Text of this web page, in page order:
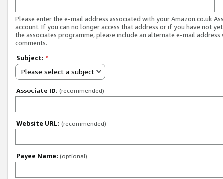
Please enter the e-mail address associated with your Amazon.co.uk
account. If you can no longer access that address or if you have not
the associates programme, please include an alternate e-mail address
comments.
Subject: *
Please select a subject
Associate ID: (recommended)
Website URL: (recommended)
Payee Name: (optional)